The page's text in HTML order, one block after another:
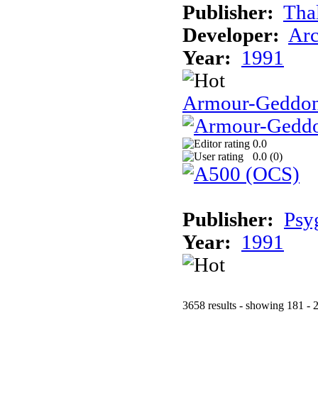
Publisher:
Developer:
Year:
1991
Armour-
0.0
0.0 (0)
Publisher:
Year:
1991
3658 results - showing 181 -